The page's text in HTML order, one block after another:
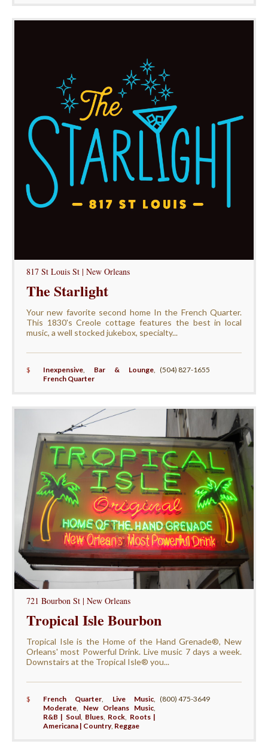
817 St Louis St | New Orleans
The Starlight
Your new favorite second home In the French Quarter.
This 1830's Creole cottage features the best in local
music, a well stocked jukebox, specialty...
$ Inexpensive, Bar & Lounge,
French Quarter
(504) 827-1655
721 Bourbon St | New Orleans
Tropical Isle Bourbon
Tropical Isle is the Home of the Hand Grenade®, New
Orleans' most Powerful Drink. Live music 7 days a week.
Downstairs at the Tropical Isle® you...
$ French Quarter Live Music
Moderate, New Orleans Music
R&B | Soul, Blues, Rock Roots |
Americana | Country, Reggae
(800) 475-3649